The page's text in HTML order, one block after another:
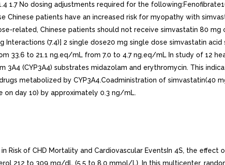
1.7 No dosing adjustments required for the
Chinese patients have an increased risk for myopathy with
related, Chinese patients should not receive simvastatin 80
Interactions (7.4)] 2 single dose20 mg single dose simvastatin
33.6 to 21.1 ng.eq/mL from 7.0 to 4.7 ng.eq/mL In study of 12
(CYP3A4) substrates midazolam and erythromycin. This
metabolized by CYP3A4.Coadministration of simvastatin(40
on day 10) by approximately 0.3 ng/mL.
were at high risk of developing major coronary event because of existing CHD (65%), diabetes (Type 2, 26%; Type 1, 3%), history of stroke or other cerebrovascular disease (16%), peripheral vessel disease (33%), or hypertension in males >=65 years (6%). At baseline, 3,421 patients (17%) had LDL-C levels below 100 mg/dL, of whom 953 (5%) had LDL-C levels below 80 mg/dL; 7,068 patients (34%) had levels between 100 and 130 mg/dL; and 10,047 patients (49%) had levels greater than 130 mg/dL. The HPS results showed that simvastatin tablets 40 mg/day significantly reduced: total and CHD mortality; non-fatal MI, stroke, and revascularization procedures (coronary and non-coronary) (see Table 4).Table 4: Summary of Heart Protection Study Results Endpoint Simvastatin Tablets (N=10,269) n(%)n number of patients with indicated eventPlacebo (N=10,267) (%)Risk Reduction (%) (95% CI)p-ValuePrimaryMortality1,328 (12.9) 1,507 (14.7)13 (6 to 19)p=0.0003CHD mortality 587 (5.7) 707 (6.9)18 (8 to 26)p=0.0005SecondaryNon-fatal MI357 (3.5) 574 (5.6)38 (30 to 46)p<0.0001Stroke 444 (4.3) 585 (5.7)25 (15 to 34)p<0.0001TertiaryCoronary revascularization513 (5) 725 (7.1)30 (22 to 38)p<0.0001Peripheral and other non-coronary revascularization 450 (4.4) 532 (5.2)16 (5 to 26)p=0.006Two composite endpoints were defined in order to have sufficient events to assess relative risk reductions across range of baseline characteristics (see Figure 1). composite of major coronary events (MCE) was comprised of CHD mortality and non-fatal MI (analyzed by time-to-first event; 898 patients treated with simvastatin tablets had events and 1,212 patients on placebo had events). composite of major vascular events (MVE) was comprised of MCE, stroke and revascularization procedures including coronary, peripheral and other non-coronary procedures (analyzed by time-to-first event; 2,033 patients treated with simvastatin tablets had events and 2,585 patients on placebo had events). Significant relative risk reductions were observed for both composite endpoints (27% for MCE and 24% for MVE, p<0.0001). Treatment with simvastatin tablets produced significant relative risk reductions for all components of the composite endpoints. The risk reductions produced by simvastatin tablets in both MCE and MVE were evident and consistent regardless of cardiovascular disease related medical history at study entry (i.e., CHD alone; or peripheral vascular disease, cerebrovascular disease, diabetes or treated hypertension, with or without CHD), gender, age, creatinine levels up to the entry limit of 2.3 mg/dL, baseline levels of LDL-C, HDL-C, apolipoprotein and A-1, baseline concomitant cardiovascular medications (i.e., aspirin, beta blockers, or calcium channel blockers), smoking status, alcohol intake, or obesity. Diabetics showed risk reductions for MCE and MVE due to simvastatin tablets treatment regardless of baseline HbA1c levels or obesity with the greatest effects seen for diabetics without CHD.. Angiographic StudiesIn the Multicenter Anti-Atheroma Study, the effect of simvastatin on atherosclerosis was assessed by quantitative coronary angiography in hypercholesterolemic patients with CHD. In this randomized, double-blind, controlled study, patients were treated with simvastatin 20 mg/day or placebo. Angiograms were evaluated at baseline, two and four years. The co-primary study endpoints were mean change per-patient in minimum and mean lumen